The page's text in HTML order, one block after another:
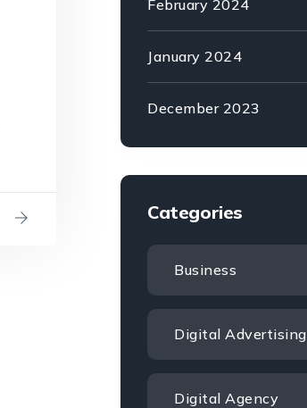
February 2024
January 2024
December 2023
Categories
Business
Digital Advertising
Digital Agency